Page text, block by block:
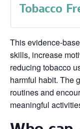
Tobacco
This
skills, increase
reducing tobacco
harmful habit. The
routines and
meaningful